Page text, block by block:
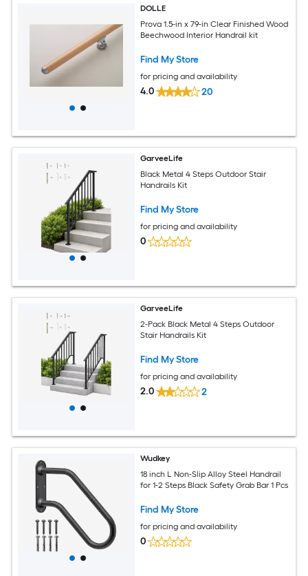
DOLLE
Prova 1.5-in x 79-in Clear Finished Wood
Beechwood Interior Handrail kit
Find My Store
for pricing and availability
4.0 20
GarveeLife
Black Metal 4 Steps Outdoor Stair
Handrails Kit
Find My Store
for pricing and availability
0
GarveeLife
2-Pack Black Metal 4 Steps Outdoor
Stair Handrails Kit
Find My Store
for pricing and availability
2.0 2
Wudkey
18 inch L Non-Slip Alloy Steel Handrail
for 1-2 Steps Black Safety Grab Bar 1 Pcs
Find My Store
for pricing and availability
0